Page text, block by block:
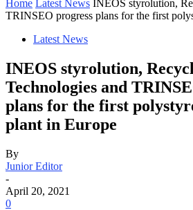
Home Latest News INEOS styrolution,
TRINSEO progress plans for the first
Latest News
INEOS styrolution,
Technologies and
plans for the first
plant in Europe
By
Junior Editor
-
April 20, 2021
0